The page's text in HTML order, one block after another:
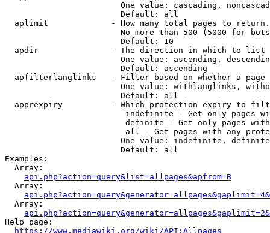
One value: cascading,
                        Default: all
  aplimit             - How many total pages to return.
No more than 500 (5000 for
                        Default: 10
  apdir               - The direction in which to list
One value: ascending,
                        Default: ascending
apfilterlanglinks   - Filter based on whether a page
One value: withlanglinks,
                        Default: all
apprexpiry          - Which protection expiry to
indefinite - Get only pages
definite - Get only pages
all - Get pages with any
One value: indefinite,
                        Default: all
Examples:
  Array:
api.php?action=query&list=allpages&apfrom=B
  Array:
  Array:
Help page:
https://www.mediawiki.org/wiki/API:Allpages